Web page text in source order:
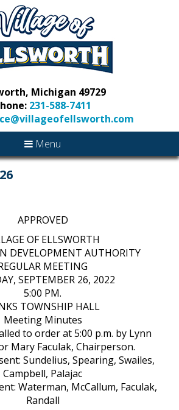
Michigan 49729
231-588-7411
Menu
APPROVED
OF ELLSWORTH
DEVELOPMENT AUTHORITY
MEETING
SEPTEMBER 26, 2022
5:00 PM.
TOWNSHIP HALL
Meeting Minutes
to order at 5:00 p.m. by Lynn
Mary Faculak, Chairperson.
Sundelius, Spearing, Swailes,
Campbell, Palajac
Waterman, McCallum, Faculak,
Randall